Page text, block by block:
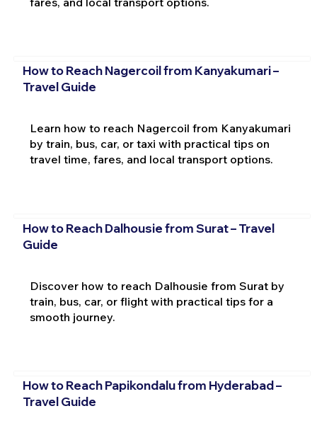
How to Reach Nagercoil from Kanyakumari –
Travel Guide
Learn how to reach Nagercoil from Kanyakumari
by train, bus, car, or taxi with practical tips on
travel time, fares, and local transport options.
How to Reach Dalhousie from Surat – Travel
Guide
Discover how to reach Dalhousie from Surat by
train, bus, car, or flight with practical tips for a
smooth journey.
How to Reach Papikondalu from Hyderabad –
Travel Guide